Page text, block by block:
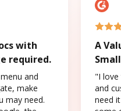
with
required.
and
make
may need.
A
"I love
and
need